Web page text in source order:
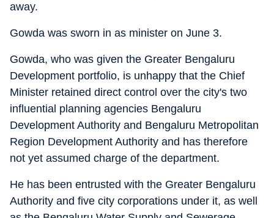
away.
Gowda was sworn in as minister on June 3.
Gowda, who was given the Greater Bengaluru
Development portfolio, is unhappy that the Chief
Minister retained direct control over the city's two
influential planning agencies Bengaluru
Development Authority and Bengaluru Metropolitan
Region Development Authority and has therefore
not yet assumed charge of the department.
He has been entrusted with the Greater Bengaluru
Authority and five city corporations under it, as well